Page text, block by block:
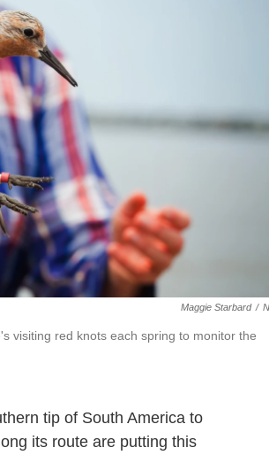
Maggie Starbard /
visiting red knots each spring to monitor the
tip of South America to
its route are putting this